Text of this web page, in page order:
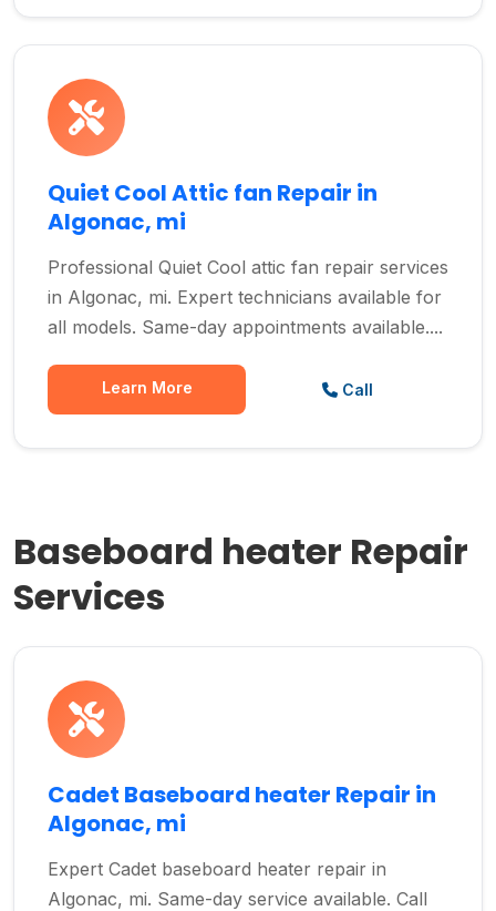
Quiet Cool Attic fan Repair in
Algonac, mi
Professional Quiet Cool attic fan repair services
in Algonac, mi. Expert technicians available for
all models. Same-day appointments available....
Learn More Call
Baseboard heater Repair
Services
Cadet Baseboard heater Repair in
Algonac, mi
Expert Cadet baseboard heater repair in
Algonac, mi. Same-day service available. Call